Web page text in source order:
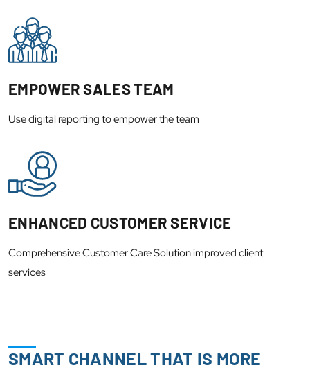
EMPOWER SALES TEAM
Use digital reporting to empower the team
ENHANCED CUSTOMER SERVICE
Comprehensive Customer Care Solution improved client
services
SMART CHANNEL THAT IS MORE